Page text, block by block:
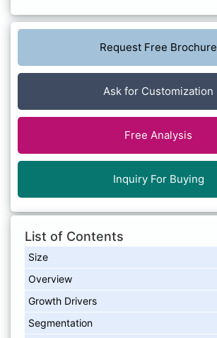
Request Free Brochure
Ask for Customization
Free Analysis
Inquiry For Buying
List of Contents
Size
Overview
Growth Drivers
Segmentation